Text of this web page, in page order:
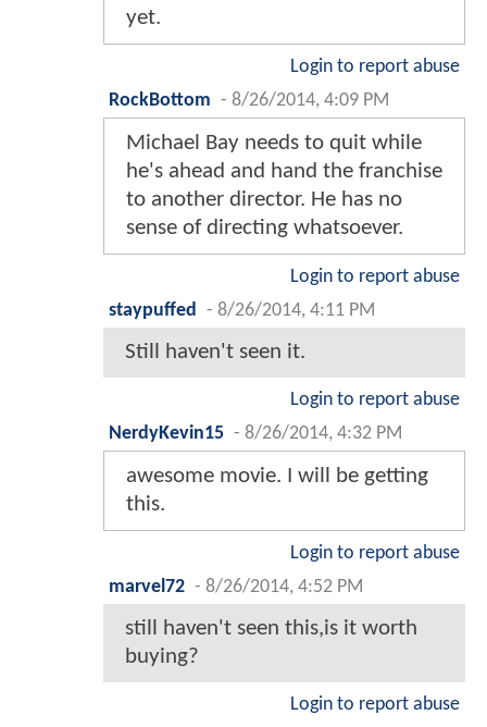
yet.
Login to report abuse
RockBottom - 8/26/2014, 4:09 PM
Michael Bay needs to quit while
he's ahead and hand the franchise
to another director. He has no
sense of directing whatsoever.
Login to report abuse
staypuffed
- 8/26/2014, 4:11 PM
Still haven't seen it.
Login to report abuse
NerdyKevin15 - 8/26/2014, 4:32 PM
awesome movie. I will be getting
this.
Login to report abuse
marvel72 - 8/26/2014, 4:52 PM
still haven't seen this,is it worth
buying?
Login to report abuse